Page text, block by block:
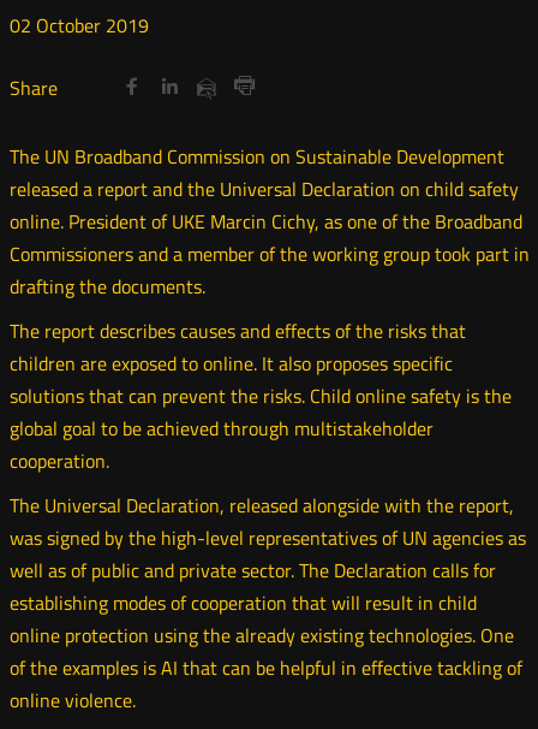
02 October 2019
Share
Share
Twitter
Otwórz
oknie
Share
Facebook
Otwórz
oknie
Share
Linkedin
Otwórz
oknie
Share
e-
mail
The UN Broadband Commission on Sustainable Development
released a report and the Universal Declaration on child safety
online. President of UKE Marcin Cichy, as one of the Broadband
Commissioners and a member of the working group took part in
drafting the documents.
The report describes causes and effects of the risks that
children are exposed to online. It also proposes specific
solutions that can prevent the risks. Child online safety is the
global goal to be achieved through multistakeholder
cooperation.
The Universal Declaration, released alongside with the report,
was signed by the high-level representatives of UN agencies as
well as of public and private sector. The Declaration calls for
establishing modes of cooperation that will result in child
online protection using the already existing technologies. One
of the examples is AI that can be helpful in effective tackling of
online violence.